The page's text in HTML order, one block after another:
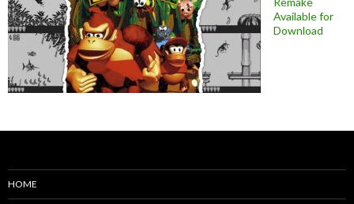
Available for
Download
HOME